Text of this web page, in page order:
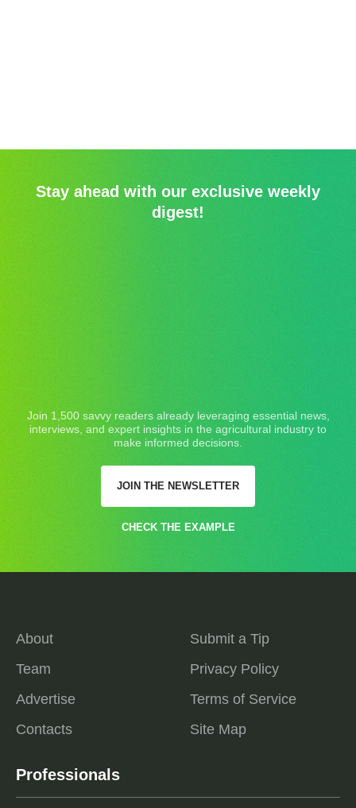
Stay ahead with our exclusive weekly
digest!
Join 1,500 savvy readers already leveraging essential news,
interviews, and expert insights in the agricultural industry to
make informed decisions.
JOIN THE NEWSLETTER
CHECK THE EXAMPLE
About
Team
Advertise
Contacts
Submit a Tip
Privacy Policy
Terms of Service
Site Map
Professionals